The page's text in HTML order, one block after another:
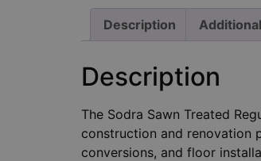
Description
Description
The Sodra Sawn Treated
construction and renovation
conversions, and floor